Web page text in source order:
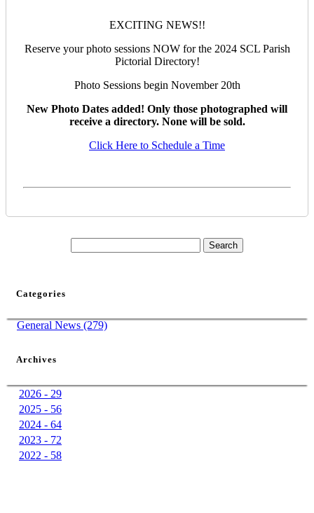
EXCITING NEWS!!
Reserve your photo sessions NOW for the 2024 SCL Parish
Pictorial Directory!
Photo Sessions begin November 20th
New Photo Dates added! Only those photographed will
receive a directory. None will be sold.
Click Here to Schedule a Time
Categories
General News (279)
Archives
2026 - 29
2025 - 56
2024 - 64
2023 - 72
2022 - 58